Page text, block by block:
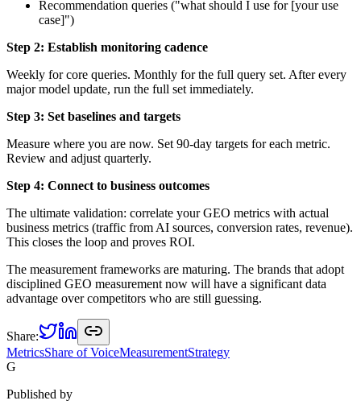
Recommendation queries ("what should I use for [your use
case]")
Step 2: Establish monitoring cadence
Weekly for core queries. Monthly for the full query set. After every
major model update, run the full set immediately.
Step 3: Set baselines and targets
Measure where you are now. Set 90-day targets for each metric.
Review and adjust quarterly.
Step 4: Connect to business outcomes
The ultimate validation: correlate your GEO metrics with actual
business metrics (traffic from AI sources, conversion rates, revenue).
This closes the loop and proves ROI.
The measurement frameworks are maturing. The brands that adopt
disciplined GEO measurement now will have a significant data
advantage over competitors who are still guessing.
Share:
MetricsShare of VoiceMeasurementStrategy
G
Published by